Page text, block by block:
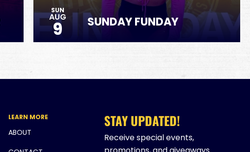
SUN
AUG
9 SUNDAY FUNDAY
LEARN MORE
ABOUT
STAY UPDATED!
Receive special events,